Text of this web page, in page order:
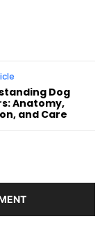
Dog
Anatomy,
and Care